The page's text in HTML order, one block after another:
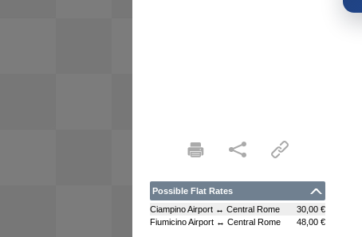
Possible Flat Rates
Ciampino Airport ↔ Central Rome
30,00 €
Fiumicino Airport ↔ Central Rome
48,00 €